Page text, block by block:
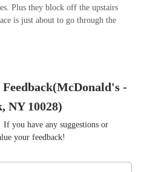
Plus they block off the upstairs
is just about to go through the
-
NY 10028)
you have any suggestions or
your feedback!